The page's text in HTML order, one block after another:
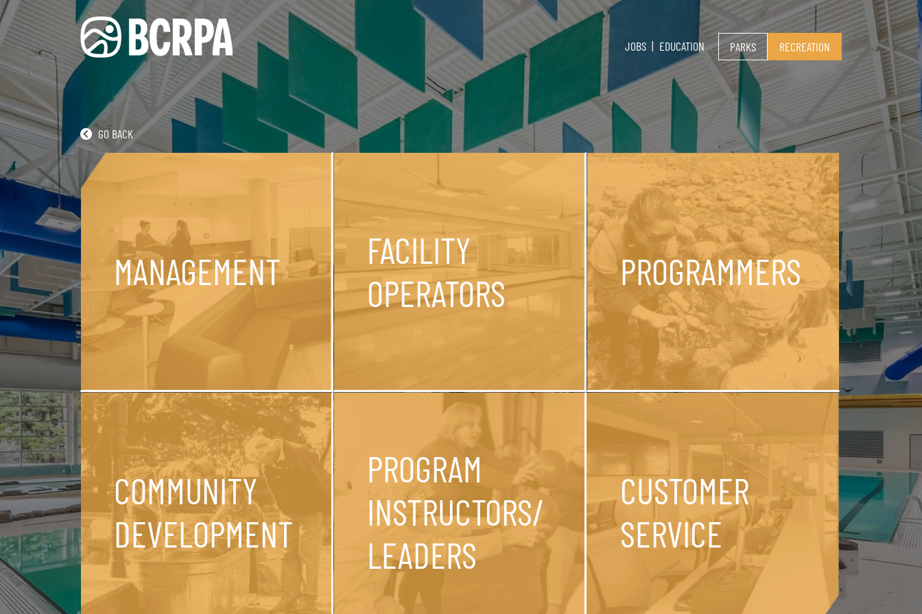
JOBS EDUCATION PARKS RECREATION
GO BACK
RECREATION
MANAGEMENT
FACILITY
OPERATORS
PROGRAMMERS
COMMUNITY
DEVELOPMENT
PROGRAM
INSTRUCTORS/
LEADERS
CUSTOMER
SERVICE